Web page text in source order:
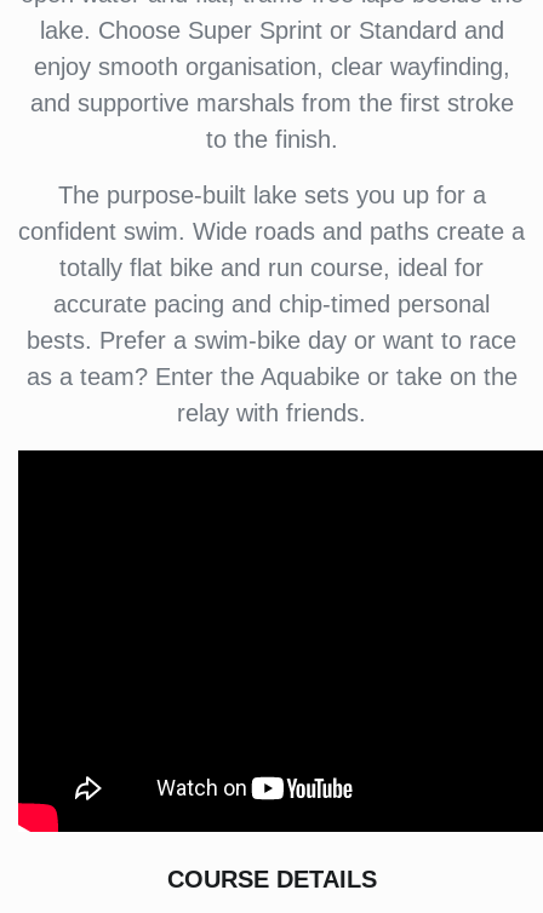
lake. Choose Super Sprint or Standard and
enjoy smooth organisation, clear wayfinding,
and supportive marshals from the first stroke
to the finish.
The purpose-built lake sets you up for a
confident swim. Wide roads and paths create a
totally flat bike and run course, ideal for
accurate pacing and chip-timed personal
bests. Prefer a swim-bike day or want to race
as a team? Enter the Aquabike or take on the
relay with friends.
COURSE DETAILS